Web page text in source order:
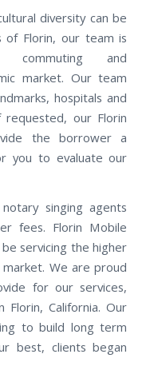
diversity can be
of Florin, our team is
commuting and
market. Our team
hospitals and
our Florin
the borrower a
you to evaluate our
singing agents
fees. Florin Mobile
servicing the higher
We are proud
for our services,
California. Our
to build long term
best, clients began